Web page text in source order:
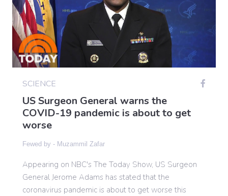
Business
Entertainment
Science
Gaming
Politics
Sports
SCIENCE
US Surgeon General warns the
COVID-19 pandemic is about to get
worse
Fewed by - Muzammil Zafar
Appearing on NBC's The Today Show, US Surgeon
General Jerome Adams has stated that the
coronavirus pandemic is about to get worse this